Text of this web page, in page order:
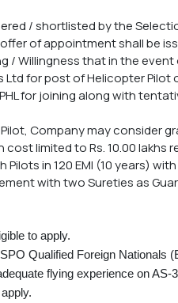
/ shortlisted by the
of appointment shall be
/ Willingness that in the
Ltd for post of Helicopter
for joining along with
Company may consider
limited to Rs. 10.00 lakhs
in 120 EMI (10 years)
with two Sureties as
to apply.
Qualified Foreign Nationals
flying experience on AS-